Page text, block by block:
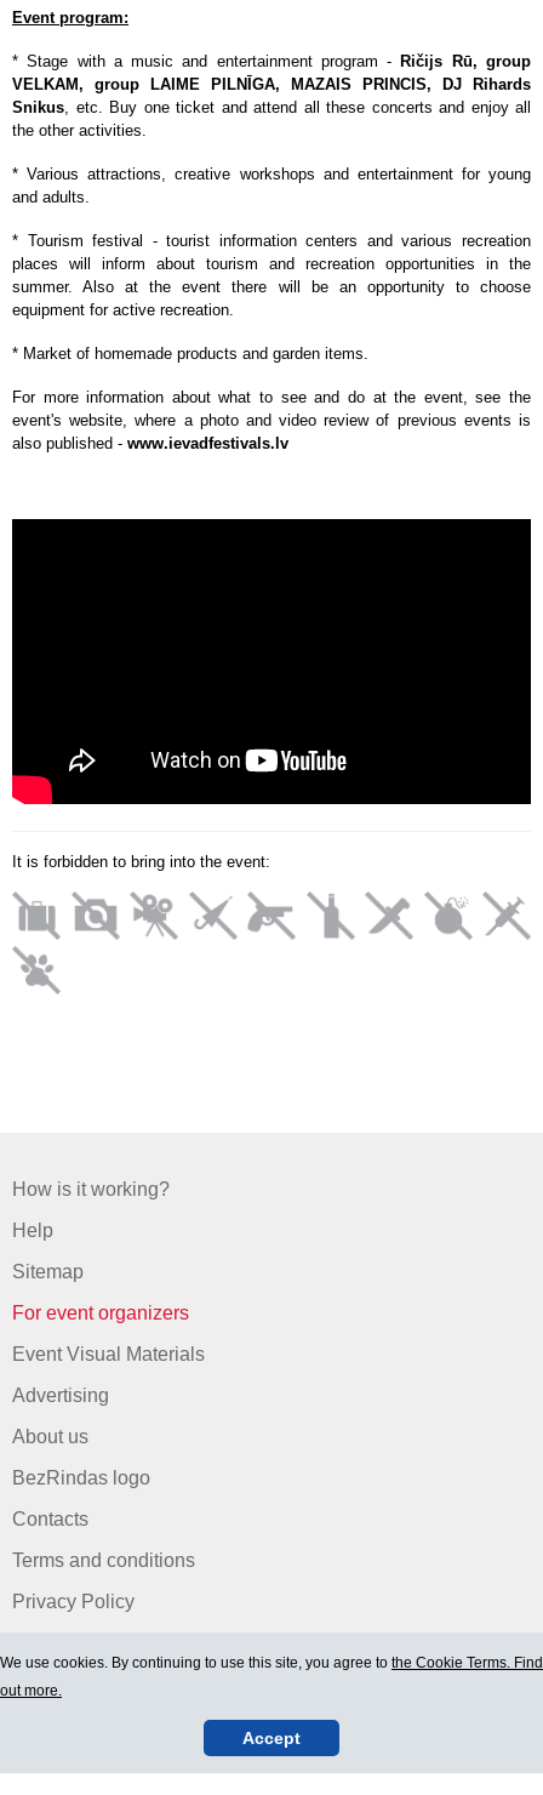
Event program:
* Stage with a music and entertainment program - Ričijs Rū, group
VELKAM, group LAIME PILNĪGA, MAZAIS PRINCIS, DJ Rihards
Snikus, etc. Buy one ticket and attend all these concerts and enjoy all
the other activities.
* Various attractions, creative workshops and entertainment for young
and adults.
* Tourism festival - tourist information centers and various recreation
places will inform about tourism and recreation opportunities in the
summer. Also at the event there will be an opportunity to choose
equipment for active recreation.
* Market of homemade products and garden items.
For more information about what to see and do at the event, see the
event's website, where a photo and video review of previous events is
also published - www.ievadfestivals.lv
It is forbidden to bring into the event:
How is it working?
Help
Sitemap
For event organizers
Event Visual Materials
Advertising
About us
BezRindas logo
Contacts
Terms and conditions
Privacy Policy
We use cookies. By continuing to use this site, you agree to the Cookie Terms. Find
out more.
Accept